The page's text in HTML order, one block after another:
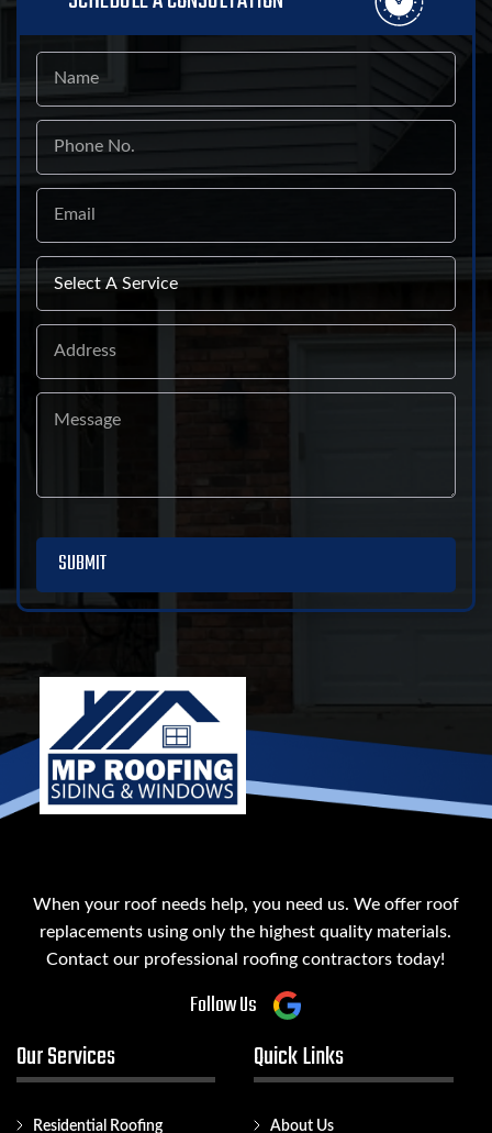
Name
Phone
No.
Email
Select
Service
Address
Message
When your roof needs help, you need us. We offer roof
replacements using only the highest quality materials.
Contact our professional roofing contractors today!
Follow Us
Our Services
Residential Roofing
Quick Links
About Us